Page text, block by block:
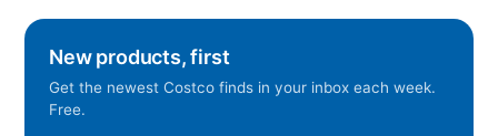
New products, first
Get the newest Costco finds in your inbox each week.
Free.